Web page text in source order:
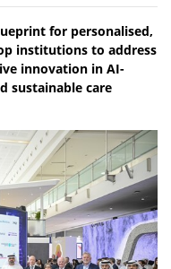
for personalised,
institutions to address
innovation in AI-
sustainable care